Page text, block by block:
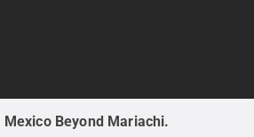
Mexico Beyond Mariachi.